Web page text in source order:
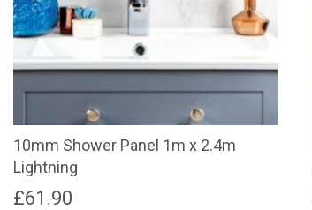
10mm Shower Panel 1m x 2.4m
Lightning
£61.90